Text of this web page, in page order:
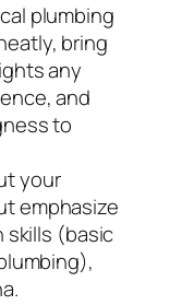
plumbing
bring
any
and
to
your
emphasize
skills (basic